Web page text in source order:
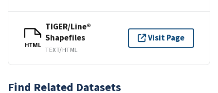
HTML
TIGER/Line®
Shapefiles
TEXT/HTML
Visit Page
Find Related Datasets